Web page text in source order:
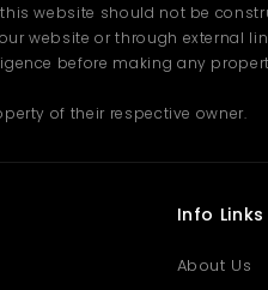
website should not be
website or through external
before making any
of their respective owner.
Info Links
About Us